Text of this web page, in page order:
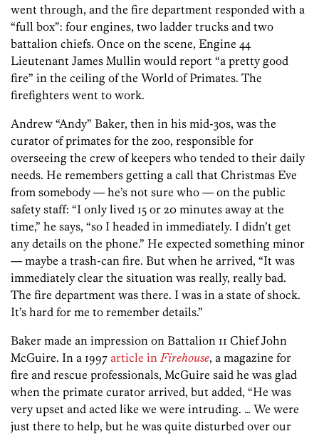
went through, and the fire department responded with a
“full box”: four engines, two ladder trucks and two
battalion chiefs. Once on the scene, Engine 44
Lieutenant James Mullin would report “a pretty good
fire” in the ceiling of the World of Primates. The
firefighters went to work.
Andrew “Andy” Baker, then in his mid-30s, was the
curator of primates for the zoo, responsible for
overseeing the crew of keepers who tended to their daily
needs. He remembers getting a call that Christmas Eve
from somebody — he’s not sure who — on the public
safety staff: “I only lived 15 or 20 minutes away at the
time,” he says, “so I headed in immediately. I didn’t get
any details on the phone.” He expected something minor
— maybe a trash-can fire. But when he arrived, “It was
immediately clear the situation was really, really bad.
The fire department was there. I was in a state of shock.
It’s hard for me to remember details.”
Baker made an impression on Battalion 11 Chief John
McGuire. In a 1997 article in Firehouse, a magazine for
fire and rescue professionals, McGuire said he was glad
when the primate curator arrived, but added, “He was
very upset and acted like we were intruding. … We were
just there to help, but he was quite disturbed over our